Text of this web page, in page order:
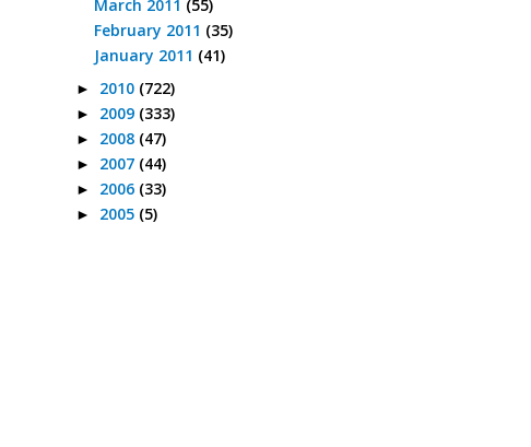
March 2011 (55)
February 2011 (35)
January 2011 (41)
► 2010 (722)
► 2009 (333)
► 2008 (47)
► 2007 (44)
► 2006 (33)
► 2005 (5)